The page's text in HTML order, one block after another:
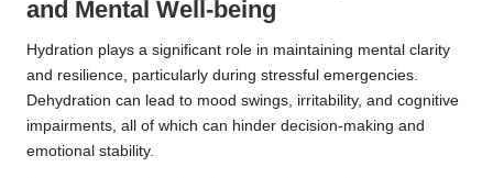
and Mental Well-being
Hydration plays a significant role in maintaining mental clarity
and resilience, particularly during stressful emergencies.
Dehydration can lead to mood swings, irritability, and cognitive
impairments, all of which can hinder decision-making and
emotional stability.